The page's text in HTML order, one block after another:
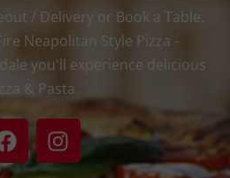
/ Delivery or Book a Table.
Neapolitan Style Pizza -
you'll experience delicious
& Pasta.